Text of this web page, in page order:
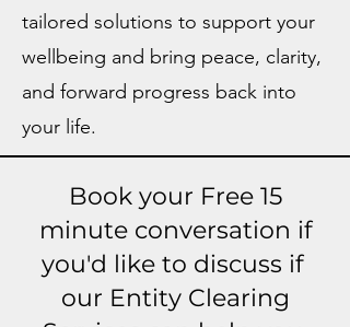
tailored solutions to support your
wellbeing and bring peace, clarity,
and forward progress back into
your life.
Book your Free 15
minute conversation if
you'd like to discuss if
our Entity Clearing